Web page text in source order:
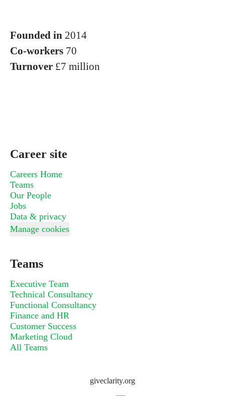
Founded in 2014
Co-workers 70
Turnover £7 million
Career site
Careers Home
Teams
Our People
Jobs
Data & privacy
Manage cookies
Teams
Executive Team
Technical Consultancy
Functional Consultancy
Finance and HR
Customer Success
Marketing Cloud
All Teams
giveclarity.org